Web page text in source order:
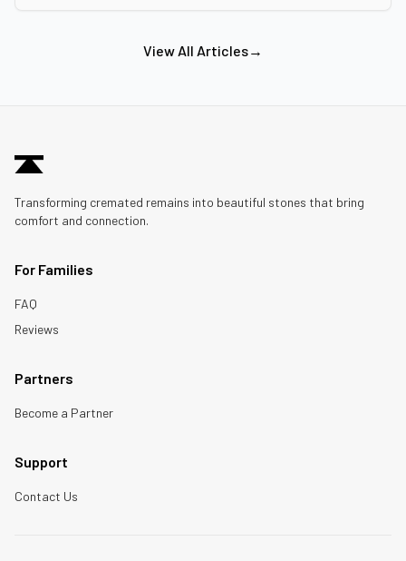
View All Articles→
Transforming cremated remains into beautiful stones that bring
comfort and connection.
For Families
FAQ
Reviews
Partners
Become a Partner
Support
Contact Us